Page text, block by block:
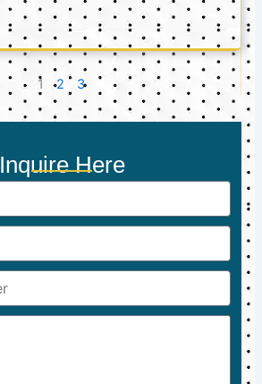
1 2 3
Inquire Here